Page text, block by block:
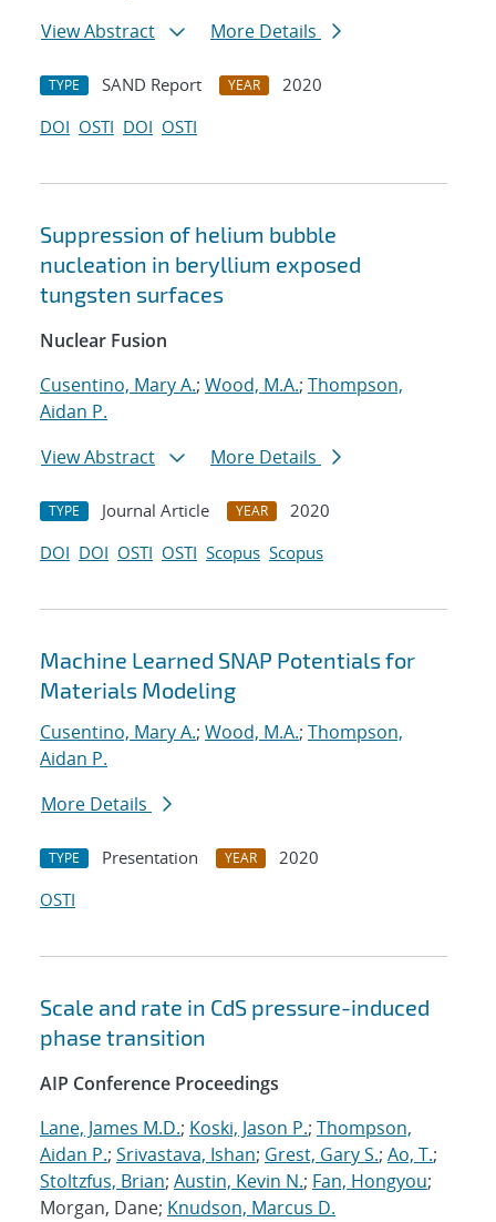
View Abstract
More Details
TYPE SAND Report YEAR
2020
DOI OSTI DOI OSTI
Suppression of helium bubble
nucleation in beryllium exposed
tungsten surfaces
Nuclear Fusion
Cusentino, Mary A.; Wood, M.A.; Thompson,
Aidan P.
View Abstract
More Details
TYPE Journal Article YEAR
2020
DOI DOI OSTI OSTI Scopus Scopus
Machine Learned SNAP Potentials for
Materials Modeling
Cusentino, Mary A.; Wood, M.A.; Thompson,
Aidan P.
More Details
TYPE Presentation YEAR
2020
OSTI
Scale and rate in CdS pressure-induced
phase transition
AIP Conference Proceedings
Lane, James M.D.; Koski, Jason P.; Thompson,
Aidan P.; Srivastava, Ishan; Grest, Gary S.; Ao, T.;
Stoltzfus, Brian; Austin, Kevin N.; Fan, Hongyou;
Morgan, Dane; Knudson, Marcus D.